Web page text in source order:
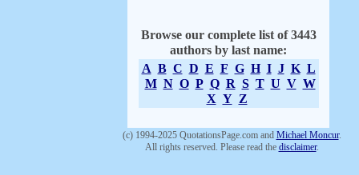
Browse our complete list of 3443
authors by last name:
A B C D E F G H I J K L
M N O P Q R S T U V W
X Y Z
(c) 1994-2025 QuotationsPage.com and Michael Moncur.
All rights reserved. Please read the disclaimer.